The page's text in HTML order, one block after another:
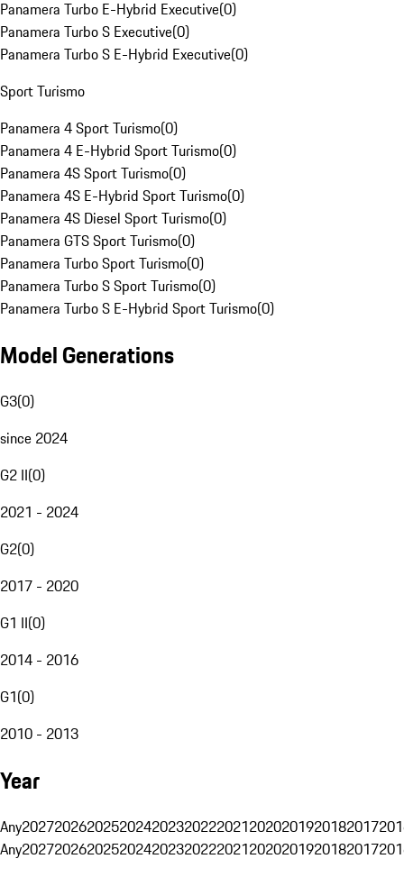
Panamera Turbo E-Hybrid Executive(0)
Panamera Turbo S Executive(0)
Panamera Turbo S E-Hybrid Executive(0)
Sport Turismo
Panamera 4 Sport Turismo(0)
Panamera 4 E-Hybrid Sport Turismo(0)
Panamera 4S Sport Turismo(0)
Panamera 4S E-Hybrid Sport Turismo(0)
Panamera 4S Diesel Sport Turismo(0)
Panamera GTS Sport Turismo(0)
Panamera Turbo Sport Turismo(0)
Panamera Turbo S Sport Turismo(0)
Panamera Turbo S E-Hybrid Sport Turismo(0)
Model Generations
G3(0)
since 2024
G2 II(0)
2021 - 2024
G2(0)
2017 - 2020
G1 II(0)
2014 - 2016
G1(0)
2010 - 2013
Year
Any20272026202520242023202220212020201920182017
Any20272026202520242023202220212020201920182017